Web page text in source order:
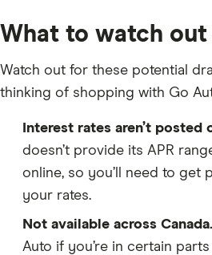
What to watch
Watch out for these potential
thinking of shopping with Go
Interest rates aren’t posted
doesn’t provide its APR
online, so you’ll need to get
your rates.
Not available across Canada.
Auto if you’re in certain parts